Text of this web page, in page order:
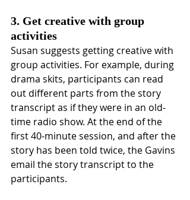
3. Get creative with group
activities
Susan suggests getting creative with
group activities. For example, during
drama skits, participants can read
out different parts from the story
transcript as if they were in an old-
time radio show. At the end of the
first 40-minute session, and after the
story has been told twice, the Gavins
email the story transcript to the
participants.